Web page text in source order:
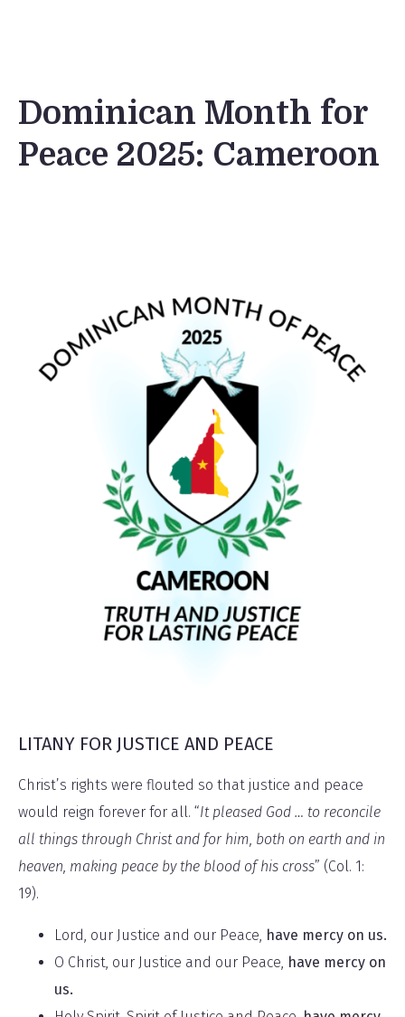
Dominican Month for
Peace 2025: Cameroon
LITANY FOR JUSTICE AND PEACE
Christ’s rights were flouted so that justice and peace
would reign forever for all. “It pleased God … to reconcile
all things through Christ and for him, both on earth and in
heaven, making peace by the blood of his cross” (Col. 1:
19).
Lord, our Justice and our Peace, have mercy on us.
O Christ, our Justice and our Peace, have mercy on
us.